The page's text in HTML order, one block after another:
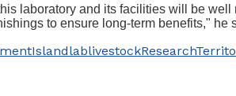
laboratory and its facilities will be
to ensure long-term benefits," he
IslandlablivestockResearch